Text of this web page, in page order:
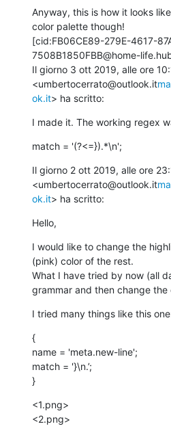
Anyway, this is how it looks
color palette though!
[cid:FB06CE89-279E-4617-
7508B1850FBB@home-
Il giorno 3 ott 2019, alle ore
<umbertocerrato@outlook.it
ok.it> ha scritto:
I made it. The working regex
match = '(?<=}).*\n';
Il giorno 2 ott 2019, alle ore
<umbertocerrato@outlook.it
ok.it> ha scritto:
Hello,
I would like to change the
(pink) color of the rest.
What I have tried by now (all
grammar and then change the
I tried many things like this
{
name = 'meta.new-line';
match = '}\n.’;
}
<1.png>
<2.png>